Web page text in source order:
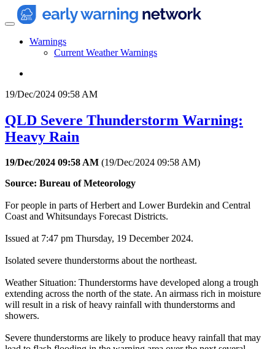
Warnings
Current Weather Warnings
19/Dec/2024 09:58 AM
QLD Severe Thunderstorm Warning:
Heavy Rain
19/Dec/2024 09:58 AM (19/Dec/2024 09:58 AM)
Source: Bureau of Meteorology
For people in parts of Herbert and Lower Burdekin and Central
Coast and Whitsundays Forecast Districts.
Issued at 7:47 pm Thursday, 19 December 2024.
Isolated severe thunderstorms about the northeast.
Weather Situation: Thunderstorms have developed along a trough
extending across the north of the state. An airmass rich in moisture
will result in a risk of heavy rainfall with thunderstorms and
showers.
Severe thunderstorms are likely to produce heavy rainfall that may